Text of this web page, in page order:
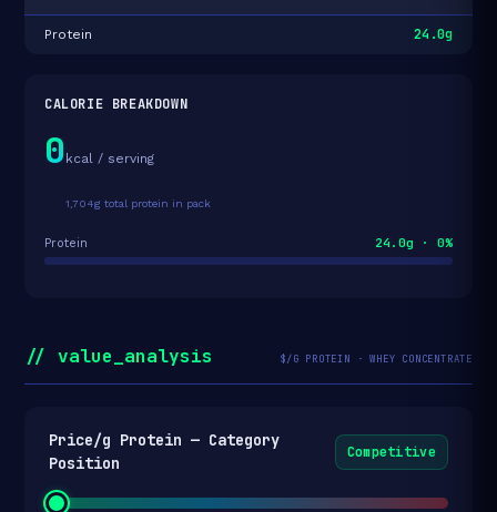
Protein 24.0g
CALORIE BREAKDOWN
0 kcal / serving
1,704g total protein in pack
Protein 24.0g · 0%
// value_analysis $/G PROTEIN · WHEY CONCENTRATE
Price/g Protein — Category
Position
Competitive